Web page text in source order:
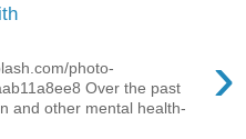
›
photo-
Over the past
and other mental health-